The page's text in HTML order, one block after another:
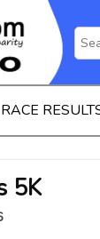
RACE
5K